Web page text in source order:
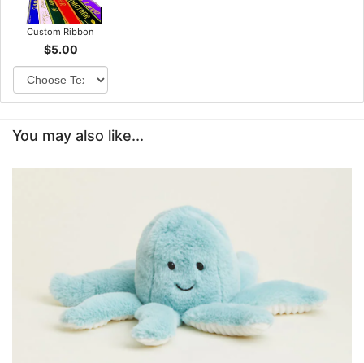
Custom Ribbon
$5.00
You may also like...